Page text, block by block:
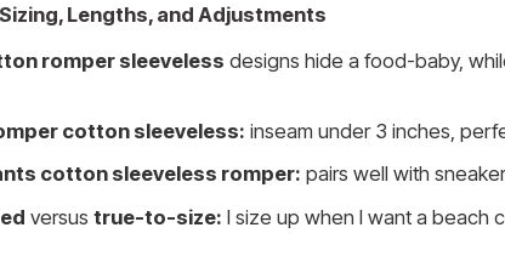
Lengths, and Adjustments
romper sleeveless designs hide a food-baby,
cotton sleeveless: inseam under 3 inches,
cotton sleeveless romper: pairs well with
versus true-to-size: I size up when I want a beach